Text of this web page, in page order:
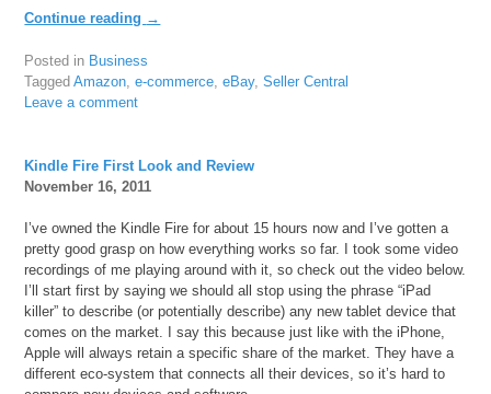
Continue reading →
Posted in Business
TaggedAmazon ,e-commerce ,eBay,Seller Central
Leave a comment
Kindle Fire First Look and Review
November 16, 2011
I’ve owned the Kindle Fire for about 15 hours now and I’ve gotten a
pretty good grasp on how everything works so far. I took some video
recordings of me playing around with it, so check out the video below.
I’ll start first by saying we should all stop using the phrase “iPad
killer” to describe (or potentially describe) any new tablet device that
comes on the market. I say this because just like with the iPhone,
Apple will always retain a specific share of the market. They have a
different eco-system that connects all their devices, so it’s hard to